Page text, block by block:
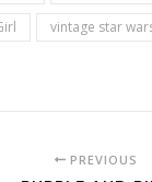
vintage star
PREVIOUS